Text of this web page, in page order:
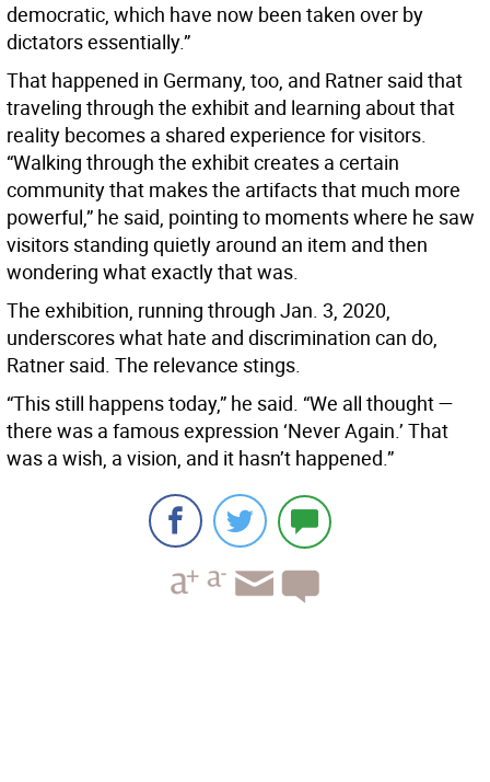
democratic, which have now been taken over by
dictators essentially.”
That happened in Germany, too, and Ratner said that
traveling through the exhibit and learning about that
reality becomes a shared experience for visitors.
“Walking through the exhibit creates a certain
community that makes the artifacts that much more
powerful,” he said, pointing to moments where he saw
visitors standing quietly around an item and then
wondering what exactly that was.
The exhibition, running through Jan. 3, 2020,
underscores what hate and discrimination can do,
Ratner said. The relevance stings.
“This still happens today,” he said. “We all thought —
there was a famous expression ‘Never Again.’ That
was a wish, a vision, and it hasn’t happened.”